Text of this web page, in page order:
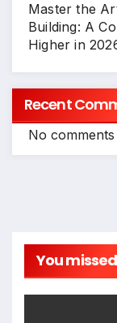
Master the
Building: A
Higher in
Recent
No
You missed